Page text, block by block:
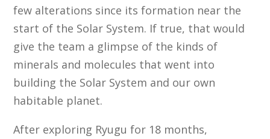
few alterations since its formation near the
start of the Solar System. If true, that would
give the team a glimpse of the kinds of
minerals and molecules that went into
building the Solar System and our own
habitable planet.
After exploring Ryugu for 18 months,